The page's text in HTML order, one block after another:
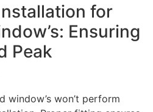
for
Ensuring
Peak
window’s won’t perform